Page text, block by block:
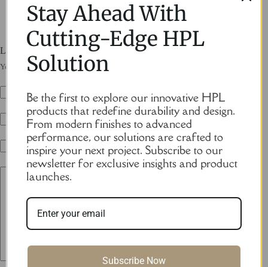
Leave a Reply
Your email address will not be published.
Name*
Email*
Website
Add Comment*
Stay Ahead With
Cutting-Edge HPL
Solution
Be the first to explore our innovative HPL
products that redefine durability and design.
From modern finishes to advanced
performance, our solutions are crafted to
inspire your next project. Subscribe to our
newsletter for exclusive insights and product
launches.
Subscribe Now